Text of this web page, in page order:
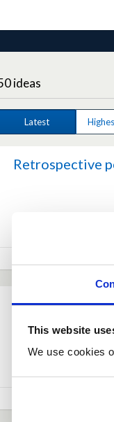
This website
We use cookies
ideas
Latest
Retrospective
Support for
Communities